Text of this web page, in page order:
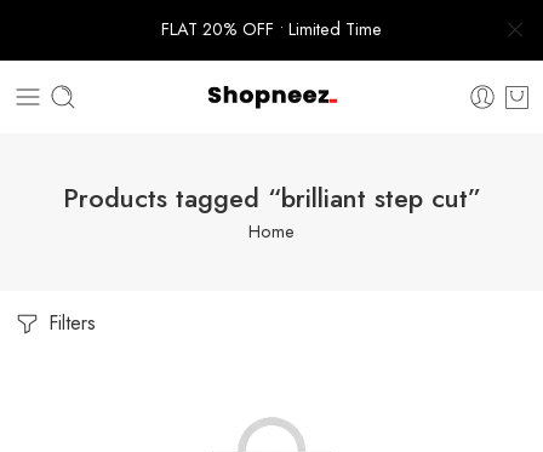
FLAT 20% OFF • Limited Time
Products tagged “brilliant step cut”
Home
Filters